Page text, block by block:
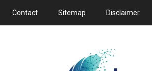
Contact Sitemap Disclaimer